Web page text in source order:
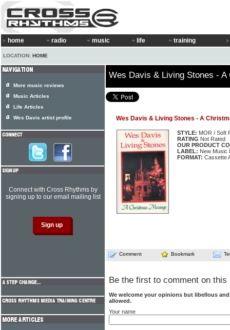
home radio music life training
LOCATION: HOME
Wes Davis & Living Stones -
Wes Davis & Living Stones - A
STYLE: MOR / Soft
RATING Not Rated
OUR PRODUCT
LABEL: New Music
FORMAT: Cassette
Comment Bookmark
Be the first to comment on this
We welcome your opinions but libellous
allowed.
Your name
More music reviews
Music Articles
Life Articles
Wes Davis artist profile
Connect with Cross Rhythms by
signing up to our email mailing list